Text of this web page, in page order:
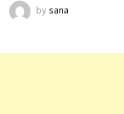
by sana